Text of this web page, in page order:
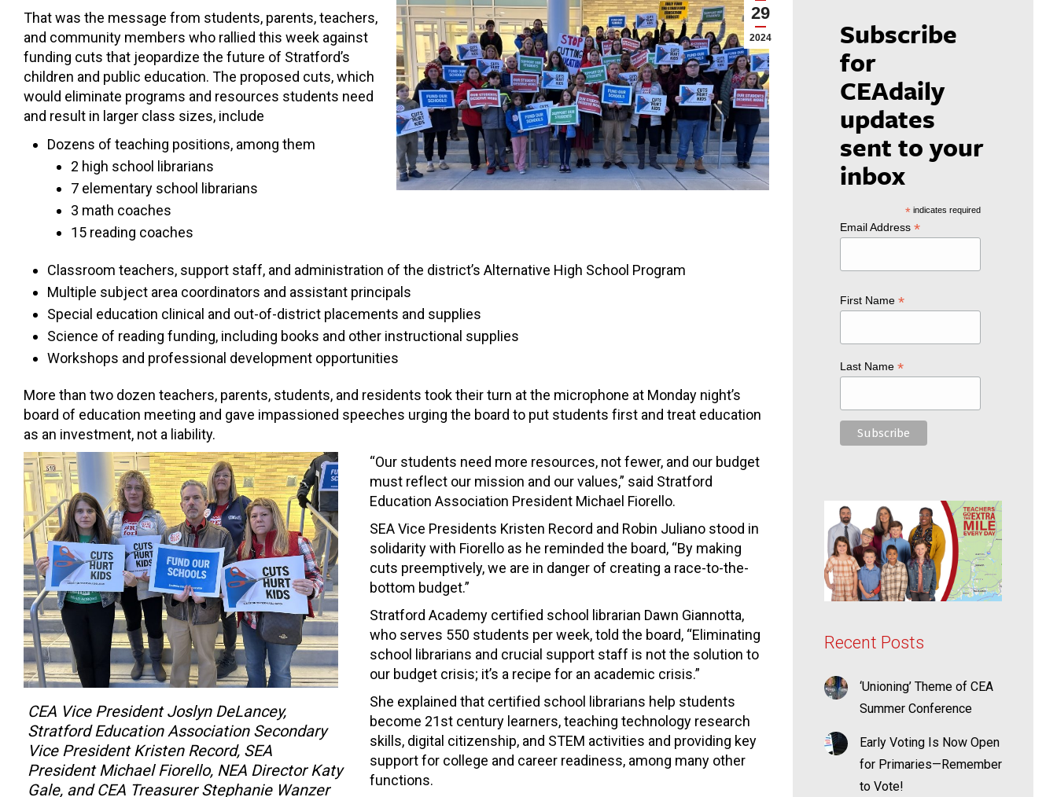
29
2024
That was the message from students, parents, teachers,
and community members who rallied this week against
funding cuts that jeopardize the future of Stratford’s
children and public education. The proposed cuts, which
would eliminate programs and resources students need
and result in larger class sizes, include
Dozens of teaching positions, among them
2 high school librarians
7 elementary school librarians
3 math coaches
15 reading coaches
Classroom teachers, support staff, and administration of the district’s Alternative High School Program
Multiple subject area coordinators and assistant principals
Special education clinical and out-of-district placements and supplies
Science of reading funding, including books and other instructional supplies
Workshops and professional development opportunities
More than two dozen teachers, parents, students, and residents took their turn at the microphone at Monday night’s
board of education meeting and gave impassioned speeches urging the board to put students first and treat education
as an investment, not a liability.
CEA Vice President Joslyn DeLancey,
Stratford Education Association Secondary
Vice President Kristen Record, SEA
President Michael Fiorello, NEA Director Katy
Gale, and CEA Treasurer Stephanie Wanzer
“Our students need more resources, not fewer, and our budget
must reflect our mission and our values,” said Stratford
Education Association President Michael Fiorello.
SEA Vice Presidents Kristen Record and Robin Juliano stood in
solidarity with Fiorello as he reminded the board, “By making
cuts preemptively, we are in danger of creating a race-to-the-
bottom budget.”
Stratford Academy certified school librarian Dawn Giannotta,
who serves 550 students per week, told the board, “Eliminating
school librarians and crucial support staff is not the solution to
our budget crisis; it’s a recipe for an academic crisis.”
She explained that certified school librarians help students
become 21st century learners, teaching technology research
skills, digital citizenship, and STEM activities and providing key
support for college and career readiness, among many other
functions.
Subscribe
for
CEAdaily
updates
sent to your
inbox
*indicates required
Email Address *
First Name *
Last Name *
Recent Posts
‘Unioning’ Theme of CEA
Summer Conference
Early Voting Is Now Open
for Primaries—Remember
to Vote!